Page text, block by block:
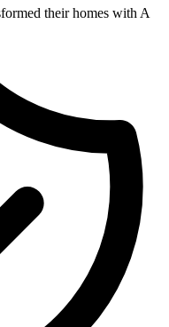
their homes with A